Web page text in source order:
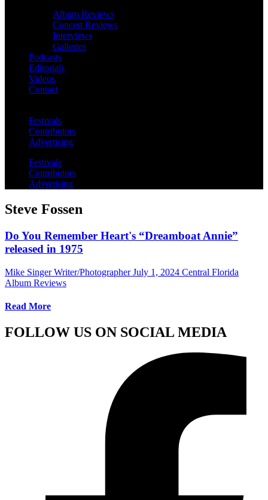
Album Reviews
Concert Reviews
Interviews
Galleries
Podcasts
Editorials
Videos
Contact
Festivals
Contributors
Advertising
Festivals
Contributors
Advertising
Steve Fossen
Do You Remember Heart's “Dreamboat Annie”
released in 1975
Mike Singer Writer/Photographer July 1, 2024 Central Florida
Album Reviews
Read More
FOLLOW US ON SOCIAL MEDIA